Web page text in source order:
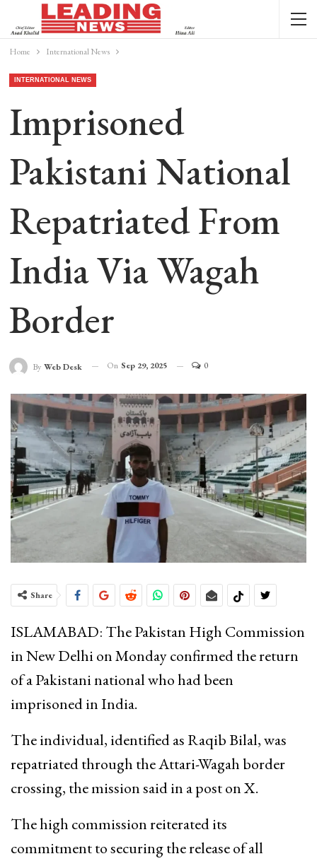
Home International News
INTERNATIONAL NEWS
Imprisoned
Pakistani National
Repatriated From
India Via Wagah
Border
By Web Desk On Sep 29, 2025 0
Share
ISLAMABAD: The Pakistan High Commission
in New Delhi on Monday confirmed the return
of a Pakistani national who had been
imprisoned in India.
The individual, identified as Raqib Bilal, was
repatriated through the Attari-Wagah border
crossing, the mission said in a post on X.
The high commission reiterated its
commitment to securing the release of all